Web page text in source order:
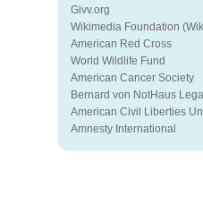
Givv.org
Wikimedia Foundation
American Red Cross
World Wildlife Fund
American Cancer Society
Bernard von NotHaus Legal
American Civil Liberties
Amnesty International